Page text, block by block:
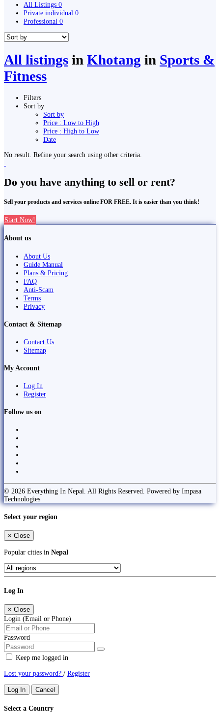
All Listings 0
Private individual 0
Professional 0
All listings in Khotang in Sports &
Fitness
Filters
Sort by
Sort by
Price : Low to High
Price : High to Low
Date
No result. Refine your search using other criteria.
Do you have anything to sell or rent?
Sell your products and services online FOR FREE. It is easier than you think!
Start Now!
About us
About Us
Guide Manual
Plans & Pricing
FAQ
Anti-Scam
Terms
Privacy
Contact & Sitemap
Contact Us
Sitemap
My Account
Log In
Register
Follow us on
© 2026 Everything In Nepal. All Rights Reserved. Powered by Impasa
Technologies
Select your region
× Close
Popular cities in Nepal
Log In
× Close
Login (Email or Phone)
Password
Keep me logged in
Lost your password? / Register
Log In Cancel
Select a Country